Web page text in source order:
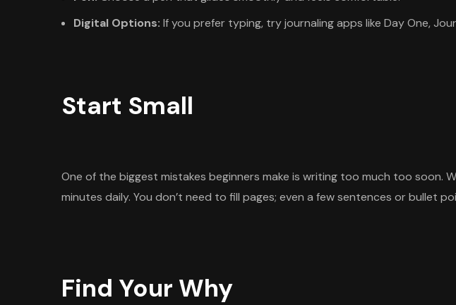
Digital Options: If you prefer typing, try journaling apps like Day One,
Start Small
One of the biggest mistakes beginners make is writing too much too soon.
minutes daily. You don’t need to fill pages; even a few sentences or bullet
Find Your Why